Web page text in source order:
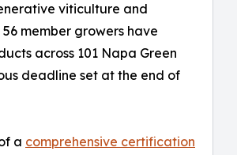
viticulture and
member growers have
across 101 Napa Green
deadline set at the end of
a comprehensive certification